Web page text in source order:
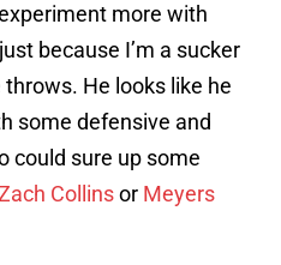
more with
because I’m a sucker
He looks like he
some defensive and
could sure up some
Collinsor Meyers